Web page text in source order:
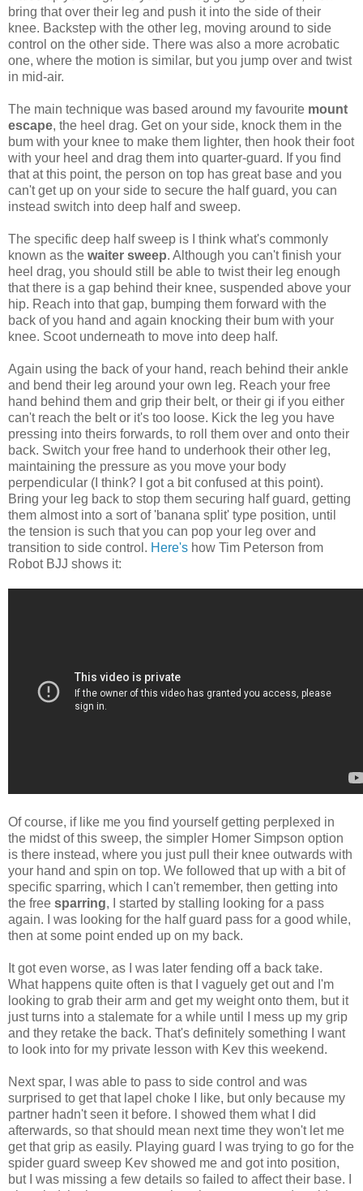
bring that over their leg and push it into the side of their
knee. Backstep with the other leg, moving around to side
control on the other side. There was also a more acrobatic
one, where the motion is similar, but you jump over and twist
in mid-air.
The main technique was based around my favourite mount
escape, the heel drag. Get on your side, knock them in the
bum with your knee to make them lighter, then hook their foot
with your heel and drag them into quarter-guard. If you find
that at this point, the person on top has great base and you
can't get up on your side to secure the half guard, you can
instead switch into deep half and sweep.
The specific deep half sweep is I think what's commonly
known as the waiter sweep. Although you can't finish your
heel drag, you should still be able to twist their leg enough
that there is a gap behind their knee, suspended above your
hip. Reach into that gap, bumping them forward with the
back of you hand and again knocking their bum with your
knee. Scoot underneath to move into deep half.
Again using the back of your hand, reach behind their ankle
and bend their leg around your own leg. Reach your free
hand behind them and grip their belt, or their gi if you either
can't reach the belt or it's too loose. Kick the leg you have
pressing into theirs forwards, to roll them over and onto their
back. Switch your free hand to underhook their other leg,
maintaining the pressure as you move your body
perpendicular (I think? I got a bit confused at this point).
Bring your leg back to stop them securing half guard, getting
them almost into a sort of 'banana split' type position, until
the tension is such that you can pop your leg over and
transition to side control. Here's how Tim Peterson from
Robot BJJ shows it:
Of course, if like me you find yourself getting perplexed in
the midst of this sweep, the simpler Homer Simpson option
is there instead, where you just pull their knee outwards with
your hand and spin on top. We followed that up with a bit of
specific sparring, which I can't remember, then getting into
the free sparring, I started by stalling looking for a pass
again. I was looking for the half guard pass for a good while,
then at some point ended up on my back.
It got even worse, as I was later fending off a back take.
What happens quite often is that I vaguely get out and I'm
looking to grab their arm and get my weight onto them, but it
just turns into a stalemate for a while until I mess up my grip
and they retake the back. That's definitely something I want
to look into for my private lesson with Kev this weekend.
Next spar, I was able to pass to side control and was
surprised to get that lapel choke I like, but only because my
partner hadn't seen it before. I showed them what I did
afterwards, so that should mean next time they won't let me
get that grip as easily. Playing guard I was trying to go for the
spider guard sweep Kev showed me and got into position,
but I was missing a few details so failed to affect their base. I